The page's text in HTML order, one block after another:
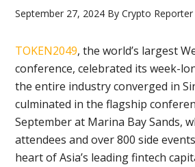
September 27, 2024 ByCrypto Reporter
TOKEN2049, the world’s largest
conference, celebrated its week-
the entire industry converged in
culminated in the flagship
September at Marina Bay Sands,
attendees and over 800 side
heart of Asia’s leading fintech